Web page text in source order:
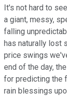
It's not hard to
a giant, messy,
falling
has naturally lost
price swings
end of the day,
for predicting the
rain blessings